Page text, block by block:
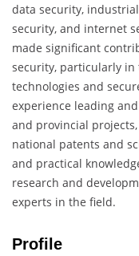
data security,
security, and internet
made significant
security, particularly in
technologies and
experience leading
and provincial
national patents and
and practical
research and
experts in the field.
Profile